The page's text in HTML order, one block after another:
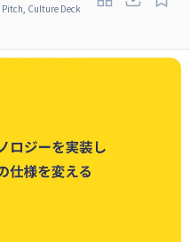
Culture Deck